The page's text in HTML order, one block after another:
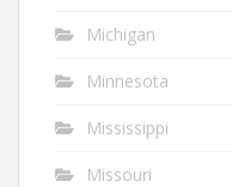
Michigan
Minnesota
Mississippi
Missouri